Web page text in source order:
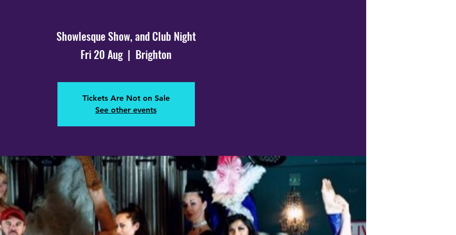
Showlesque Show, and Club Night
Fri 20 Aug
  |
Brighton
Tickets Are Not on Sale
See other events